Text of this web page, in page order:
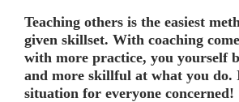
Teaching others is the easiest
given skillset. With coaching
with more practice, you yourself
and more skillful at what you do.
situation for everyone concerned!